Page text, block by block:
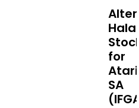
Halal
for
Atari
SA